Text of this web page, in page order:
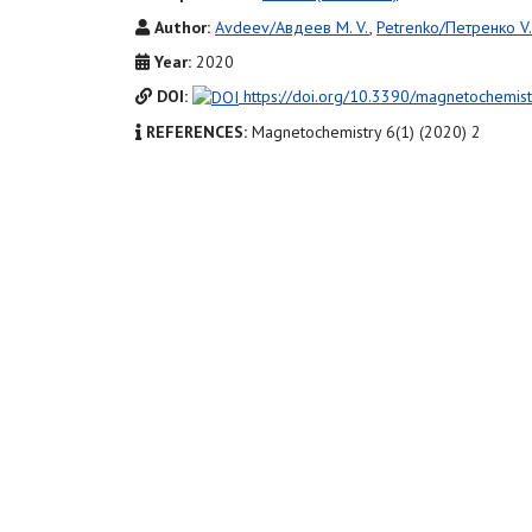
Author: Avdeev/Авдеев M. V., Petrenko/Петренко
Year: 2020
DOI:
https://doi.org/10.3390/
REFERENCES: Magnetochemistry 6(1) (2020) 2